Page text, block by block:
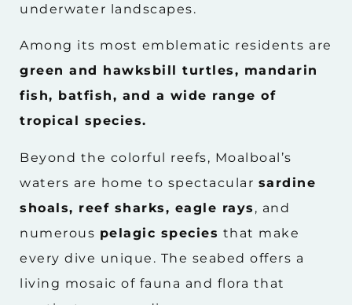
underwater landscapes.
Among its most emblematic residents are
green and hawksbill turtles, mandarin
fish, batfish, and a wide range of
tropical species.
Beyond the colorful reefs, Moalboal’s
waters are home to spectacular sardine
shoals, reef sharks, eagle rays , and
numerous pelagic species that make
every dive unique. The seabed offers a
living mosaic of fauna and flora that